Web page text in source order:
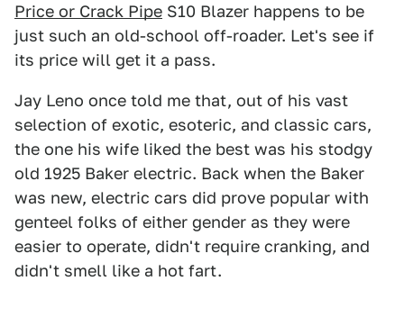
Price or Crack Pipe S10 Blazer happens to be
just such an old-school off-roader. Let's see if
its price will get it a pass.
Jay Leno once told me that, out of his vast
selection of exotic, esoteric, and classic cars,
the one his wife liked the best was his stodgy
old 1925 Baker electric. Back when the Baker
was new, electric cars did prove popular with
genteel folks of either gender as they were
easier to operate, didn't require cranking, and
didn't smell like a hot fart.